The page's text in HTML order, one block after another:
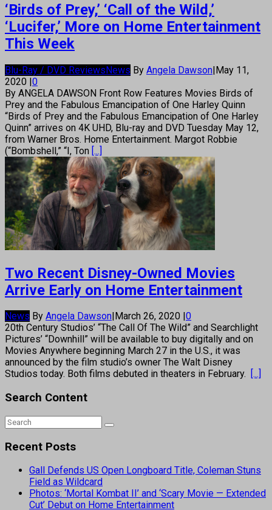
‘Birds of Prey,’ ‘Call of the Wild,’
‘Lucifer,’ More on Home Entertainment
This Week
Blu-Ray / DVD ReviewsNews By Angela Dawson|May 11,
2020 |0
By ANGELA DAWSON Front Row Features Movies Birds of
Prey and the Fabulous Emancipation of One Harley Quinn
“Birds of Prey and the Fabulous Emancipation of One Harley
Quinn” arrives on 4K UHD, Blu-ray and DVD Tuesday May 12,
from Warner Bros. Home Entertainment. Margot Robbie
(“Bombshell,” “I, Ton [...]
Two Recent Disney-Owned Movies
Arrive Early on Home Entertainment
News By Angela Dawson March 26, 2020 0
20th Century Studios’ “The Call Of The Wild” and Searchlight
Pictures’ “Downhill” will be available to buy digitally and on
Movies Anywhere beginning March 27 in the U.S., it was
announced by the film studio’s owner The Walt Disney
Studios today. Both films debuted in theaters in February.
[...]
Search Content
Recent Posts
Gall Defends US Open Longboard Title, Coleman Stuns
Field as Wildcard
Photos: ‘Mortal Kombat II’ and ‘Scary Movie — Extended
Cut’ Debut on Home Entertainment